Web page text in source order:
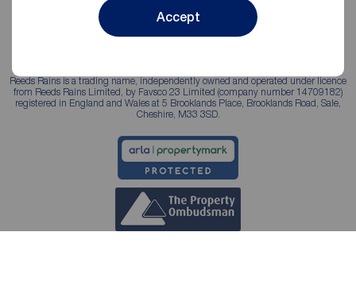
Accept
Reeds Rains is a trading name, independently owned and operated under licence
from Reeds Rains Limited, by Favsco 23 Limited (company number 14709182)
registered in England and Wales at 5 Brooklands Place, Brooklands Road, Sale,
Cheshire, M33 3SD.